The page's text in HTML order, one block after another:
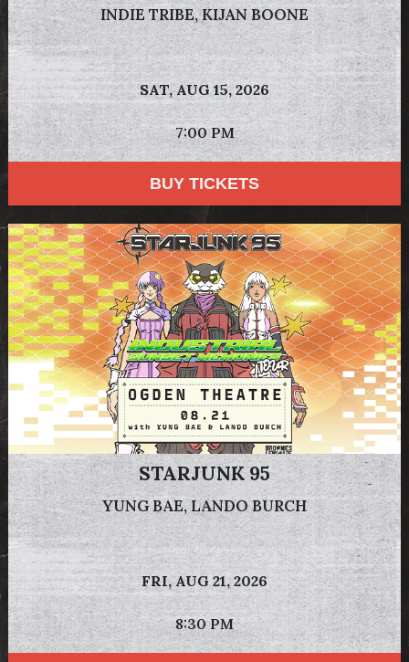
INDIE TRIBE, KIJAN BOONE
SAT, AUG 15, 2026
7:00 PM
BUY TICKETS
STARJUNK 95
YUNG BAE, LANDO BURCH
FRI, AUG 21, 2026
8:30 PM